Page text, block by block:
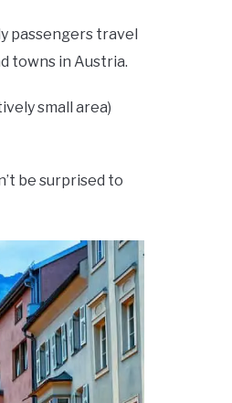
passengers travel
towns in Austria.
small area)
be surprised to